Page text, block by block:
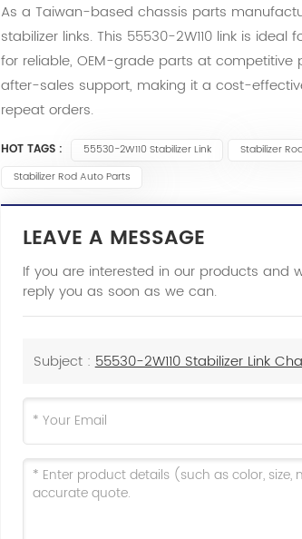
As a Taiwan-based chassis parts
stabilizer links. This 55530-2W110 link is
for reliable, OEM-grade parts at competitive
after-sales support, making it a cost-
repeat orders.
HOT TAGS : 55530-2W110 Stabilizer Link Stabilizer
Stabilizer Rod Auto Parts
LEAVE A MESSAGE
If you are interested in our products and
reply you as soon as we can.
Subject :55530-2W110 Stabilizer Link